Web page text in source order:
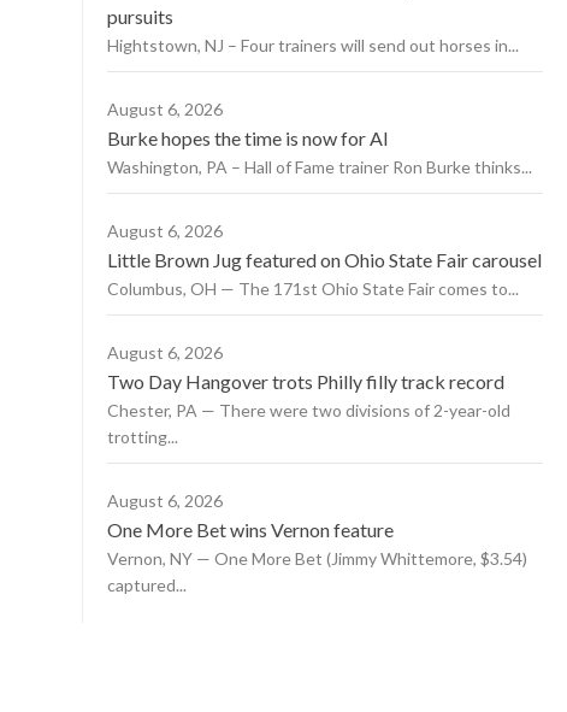
pursuits
Hightstown, NJ – Four trainers will send out horses in...
August 6, 2026
Burke hopes the time is now for AI
Washington, PA – Hall of Fame trainer Ron Burke thinks...
August 6, 2026
Little Brown Jug featured on Ohio State Fair carousel
Columbus, OH — The 171st Ohio State Fair comes to...
August 6, 2026
Two Day Hangover trots Philly filly track record
Chester, PA — There were two divisions of 2-year-old
trotting...
August 6, 2026
One More Bet wins Vernon feature
Vernon, NY — One More Bet (Jimmy Whittemore, $3.54)
captured...